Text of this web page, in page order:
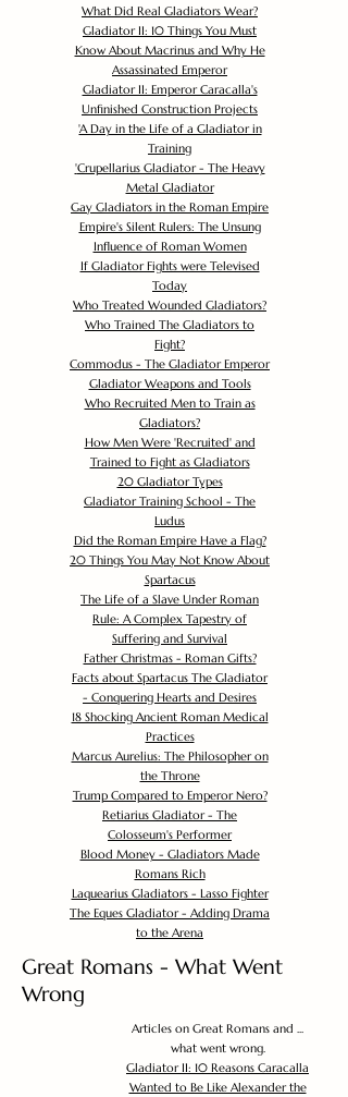
What Did Real Gladiators Wear?
Gladiator II: 10 Things You Must
Know About Macrinus and Why He
Assassinated Emperor
Gladiator II: Emperor Caracalla's
Unfinished Construction Projects
'A Day in the Life of a Gladiator in
Training
'Crupellarius Gladiator - The Heavy
Metal Gladiator
Gay Gladiators in the Roman Empire
Empire's Silent Rulers: The Unsung
Influence of Roman Women
If Gladiator Fights were Televised
Today
Who Treated Wounded Gladiators?
Who Trained The Gladiators to
Fight?
Commodus - The Gladiator Emperor
Gladiator Weapons and Tools
Who Recruited Men to Train as
Gladiators?
How Men Were 'Recruited' and
Trained to Fight as Gladiators
20 Gladiator Types
Gladiator Training School - The
Ludus
Did the Roman Empire Have a Flag?
20 Things You May Not Know About
Spartacus
The Life of a Slave Under Roman
Rule: A Complex Tapestry of
Suffering and Survival
Father Christmas - Roman Gifts?
Facts about Spartacus The Gladiator
- Conquering Hearts and Desires
18 Shocking Ancient Roman Medical
Practices
Marcus Aurelius: The Philosopher on
the Throne
Trump Compared to Emperor Nero?
Retiarius Gladiator - The
Colosseum's Performer
Blood Money - Gladiators Made
Romans Rich
Laquearius Gladiators - Lasso Fighter
The Eques Gladiator - Adding Drama
to the Arena
Great Romans - What Went
Wrong
Articles on Great Romans and ...
what went wrong.
Gladiator II: 10 Reasons Caracalla
Wanted to Be Like Alexander the